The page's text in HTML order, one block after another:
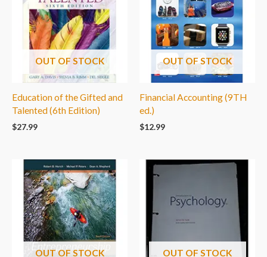
OUT OF STOCK
Education of the Gifted and
Talented (6th Edition)
$27.99
OUT OF STOCK
Financial Accounting (9TH
ed.)
$12.99
OUT OF STOCK OUT OF STOCK